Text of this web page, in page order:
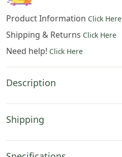
Product Information Click Here
Shipping & Returns Click Here
Need help! Click Here
Description
Shipping